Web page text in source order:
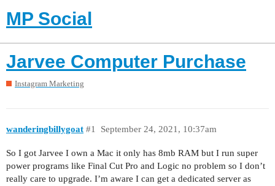
MP Social
Jarvee Computer Purchase
Instagram Marketing
wanderingbillygoat September 24, 2021, 10:37am
#1
So I got Jarvee I own a Mac it only has 8mb RAM but I run super
power programs like Final Cut Pro and Logic no problem so I don’t
really care to upgrade. I’m aware I can get a dedicated server as